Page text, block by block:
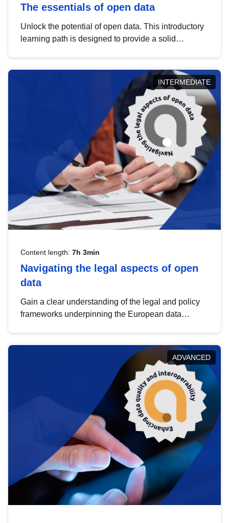
The essentials of open data
Unlock the potential of open data. This introductory
learning path is designed to provide a solid
INTERMEDIATE
Content length: 7h 3min
Navigating the legal aspects of open
data
Gain a clear understanding of the legal and policy
frameworks underpinning the European data
help you navigate key developments in this policy
area, ensuring compliance and promoting the
strategic use of data in line with EU regulations.
ADVANCED